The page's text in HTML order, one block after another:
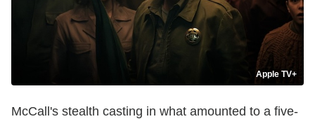
Apple TV+
McCall's stealth casting in what amounted to a five-